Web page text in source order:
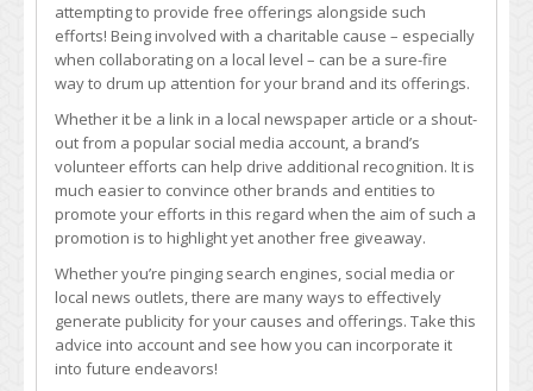
attempting to provide free offerings alongside such
efforts! Being involved with a charitable cause – especially
when collaborating on a local level – can be a sure-fire
way to drum up attention for your brand and its offerings.
Whether it be a link in a local newspaper article or a shout-
out from a popular social media account, a brand’s
volunteer efforts can help drive additional recognition. It is
much easier to convince other brands and entities to
promote your efforts in this regard when the aim of such a
promotion is to highlight yet another free giveaway.
Whether you’re pinging search engines, social media or
local news outlets, there are many ways to effectively
generate publicity for your causes and offerings. Take this
advice into account and see how you can incorporate it
into future endeavors!